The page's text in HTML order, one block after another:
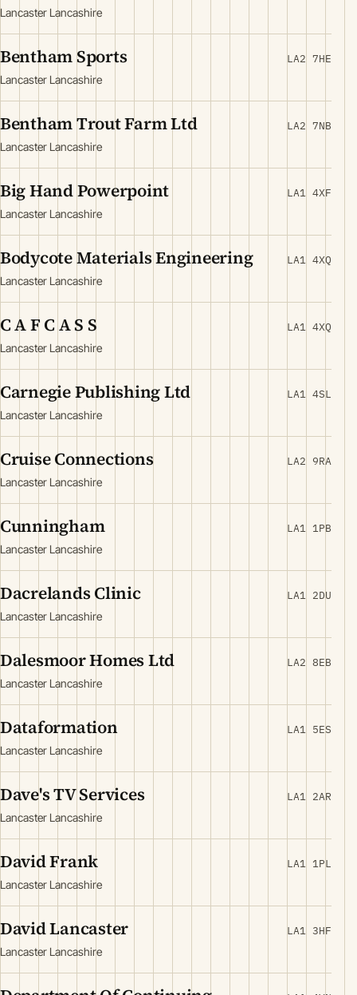
Lancaster Lancashire
Bentham Sports
Lancaster Lancashire
LA2 7HE
Bentham Trout Farm Ltd
Lancaster Lancashire
LA2 7NB
Big Hand Powerpoint
Lancaster Lancashire
LA1 4XF
Bodycote Materials Engineering
Lancaster Lancashire
LA1 4XQ
C A F C A S S
Lancaster Lancashire
LA1 4XQ
Carnegie Publishing Ltd
Lancaster Lancashire
LA1 4SL
Cruise Connections
Lancaster Lancashire
LA2 9RA
Cunningham
Lancaster Lancashire
LA1 1PB
Dacrelands Clinic
Lancaster Lancashire
LA1 2DU
Dalesmoor Homes Ltd
Lancaster Lancashire
LA2 8EB
Dataformation
Lancaster Lancashire
LA1 5ES
Dave's TV Services
Lancaster Lancashire
LA1 2AR
David Frank
Lancaster Lancashire
LA1 1PL
David Lancaster
Lancaster Lancashire
LA1 3HF